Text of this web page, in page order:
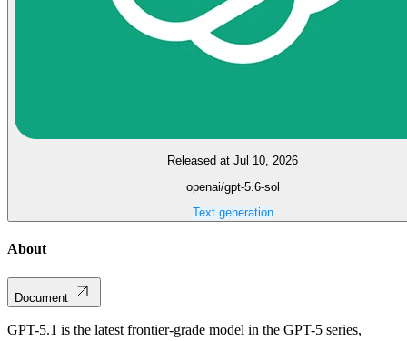
Released at Jul 10, 2026
openai/gpt-5.6-sol
Text generation
About
Document
GPT-5.1 is the latest frontier-grade model in the GPT-5 series,